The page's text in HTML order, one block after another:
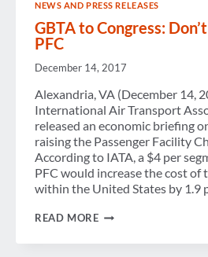
NEWS AND PRESS RELEASES
GBTA to Congress:
PFC
December 14, 2017
Alexandria, VA (December 14,
International Air Transport
released an economic briefing
raising the Passenger Facility
According to IATA, a $4 per
PFC would increase the cost of
within the United States by 1.9
READ MOREGBTA